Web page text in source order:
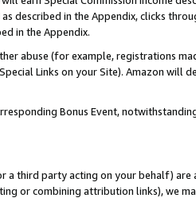
described in the Appendix, clicks
in the Appendix.
abuse (for example, registrations
Links on your Site). Amazon will
Bonus Event,
a third party acting on your behalf)
or combining attribution links), we